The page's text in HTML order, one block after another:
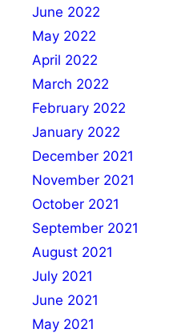
June 2022
May 2022
April 2022
March 2022
February 2022
January 2022
December 2021
November 2021
October 2021
September 2021
August 2021
July 2021
June 2021
May 2021